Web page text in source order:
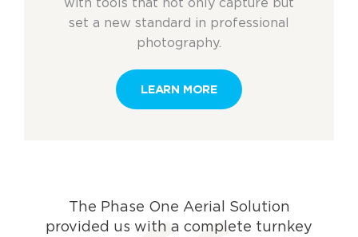
set a new standard in professional
photography.
LEARN MORE
The Phase One Aerial Solution
provided us with a complete turnkey